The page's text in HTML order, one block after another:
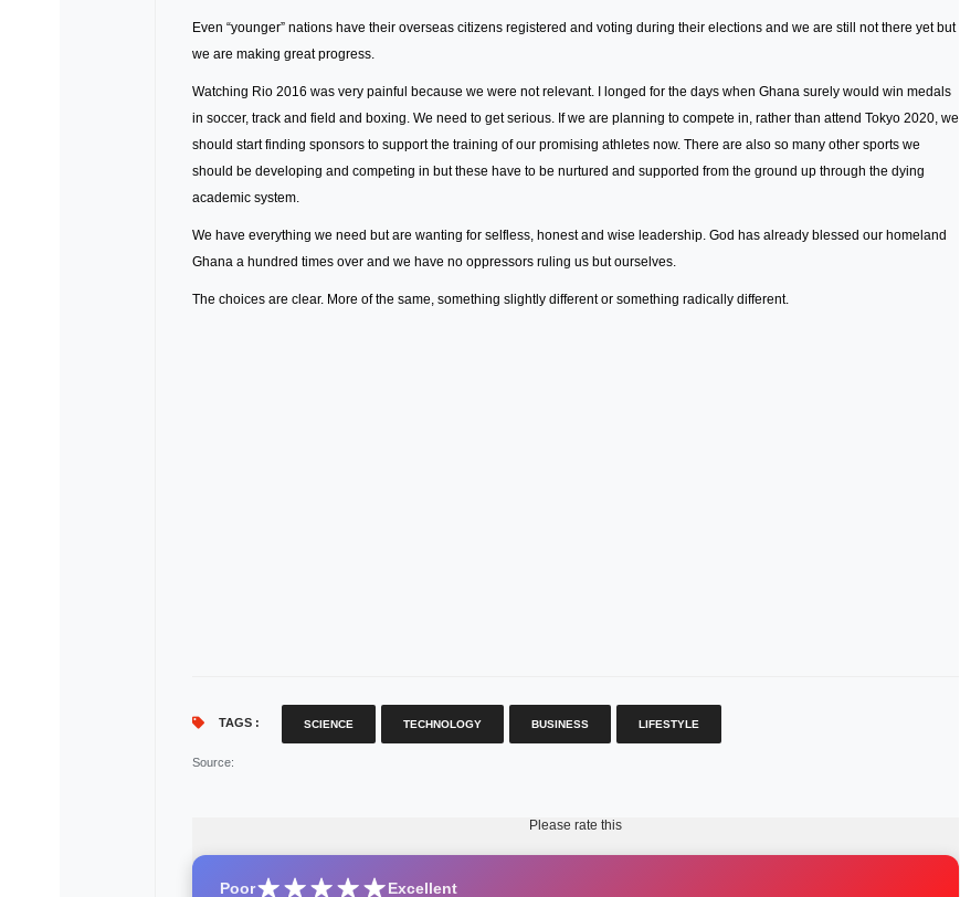
Even “younger” nations have their overseas citizens registered and voting during their elections and we are still not there yet but
we are making great progress.
Watching Rio 2016 was very painful because we were not relevant. I longed for the days when Ghana surely would win medals
in soccer, track and field and boxing. We need to get serious. If we are planning to compete in, rather than attend Tokyo 2020, we
should start finding sponsors to support the training of our promising athletes now. There are also so many other sports we
should be developing and competing in but these have to be nurtured and supported from the ground up through the dying
academic system.
We have everything we need but are wanting for selfless, honest and wise leadership. God has already blessed our homeland
Ghana a hundred times over and we have no oppressors ruling us but ourselves.
The choices are clear. More of the same, something slightly different or something radically different.
TAGS : SCIENCE TECHNOLOGY BUSINESS LIFESTYLE
Source:
Please rate this
Poor Excellent